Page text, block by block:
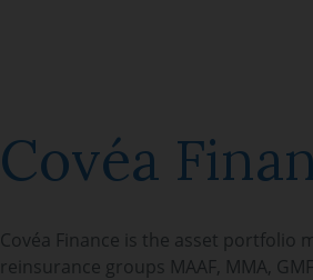
Covéa
Covéa Finance is the asset portfolio
reinsurance groups MAAF, MMA,